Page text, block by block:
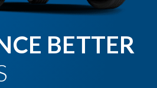
BETTER